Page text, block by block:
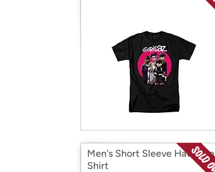
Men's Short Sleeve Hawaiian
Shirt